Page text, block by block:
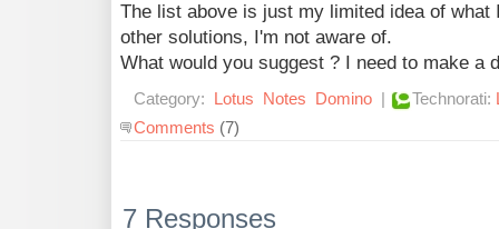
The list above is just my limited idea of what
other solutions, I'm not aware of.
What would you suggest ? I need to make a
Category: Lotus Notes Domino | Technorati:
Comments (7)
7 Responses